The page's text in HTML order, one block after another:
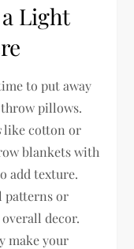
Light
to put away
pillows.
like cotton or
blankets with
add texture.
patterns or
decor.
make your